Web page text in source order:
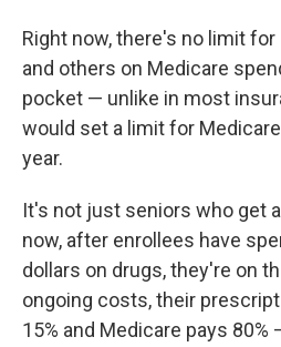
Right now, there's no limit
and others on Medicare
pocket — unlike in most
would set a limit for
year.
It's not just seniors who get
now, after enrollees have
dollars on drugs, they're on
ongoing costs, their
15% and Medicare pays